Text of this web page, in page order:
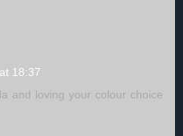
18:37
and loving your colour choice